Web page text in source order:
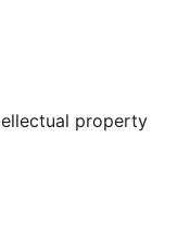
property